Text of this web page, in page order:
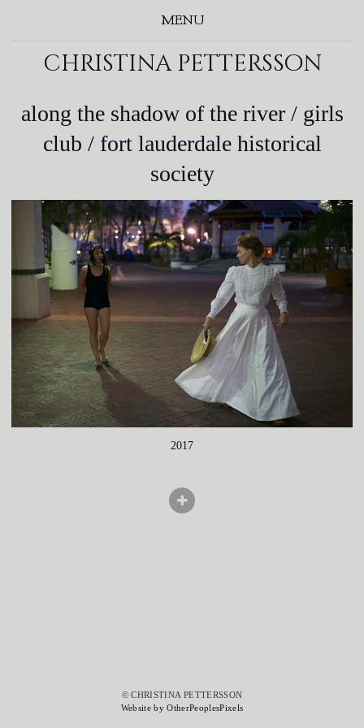
MENU
christina pettersson
along the shadow of the river / girls
club / fort lauderdale historical
society
2017
© CHRISTINA PETTERSSON
Website by OtherPeoplesPixels